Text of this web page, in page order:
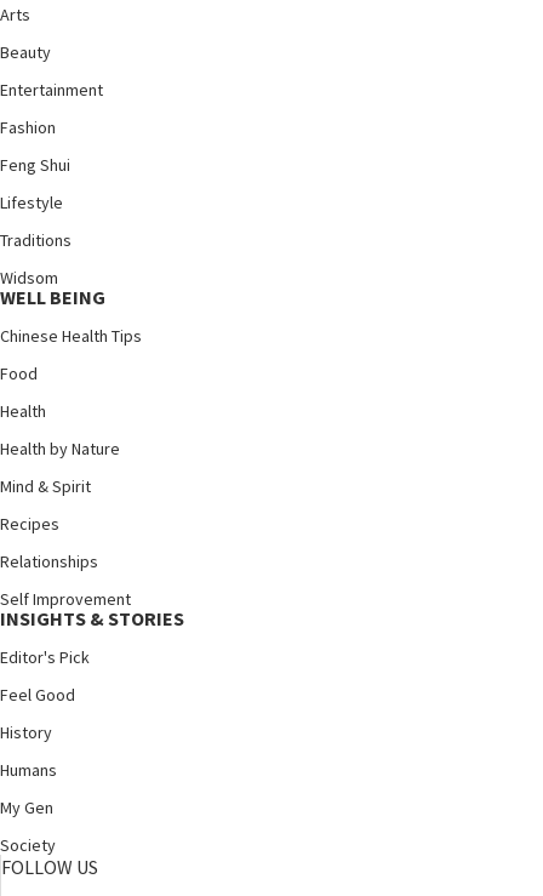
Arts
Beauty
Entertainment
Fashion
Feng Shui
Lifestyle
Traditions
Widsom
WELL BEING
Chinese Health Tips
Food
Health
Health by Nature
Mind & Spirit
Recipes
Relationships
Self Improvement
INSIGHTS & STORIES
Editor's Pick
Feel Good
History
Humans
My Gen
Society
FOLLOW US